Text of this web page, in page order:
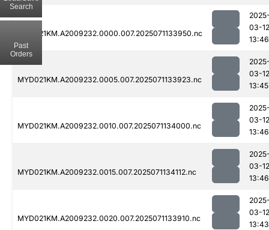
MYD021KM.A2009232.0000.007.2025071133950.nc
03-12
13:46
MYD021KM.A2009232.0005.007.2025071133923.nc
03-12
13:45
MYD021KM.A2009232.0010.007.2025071134000.nc
03-12
13:46
MYD021KM.A2009232.0015.007.2025071134112.nc
03-12
13:46
MYD021KM.A2009232.0020.007.2025071133910.nc
03-12
13:43
Search
Past
Orders